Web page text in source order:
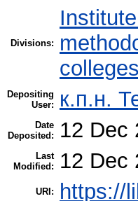
Divisions:
Depositing
User:
к.п.н.
Date
Deposited:
12 Dec
Last
Modified:
12 Dec
URI: https://